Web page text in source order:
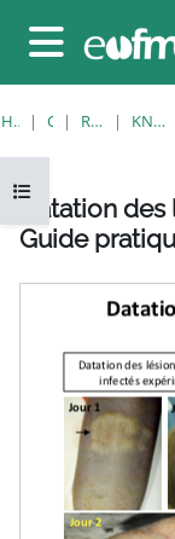
Pannello
Apri indice del corso
HOME CORSI RESOURCES KNOWLEDGE BANK
Datation des
Guide